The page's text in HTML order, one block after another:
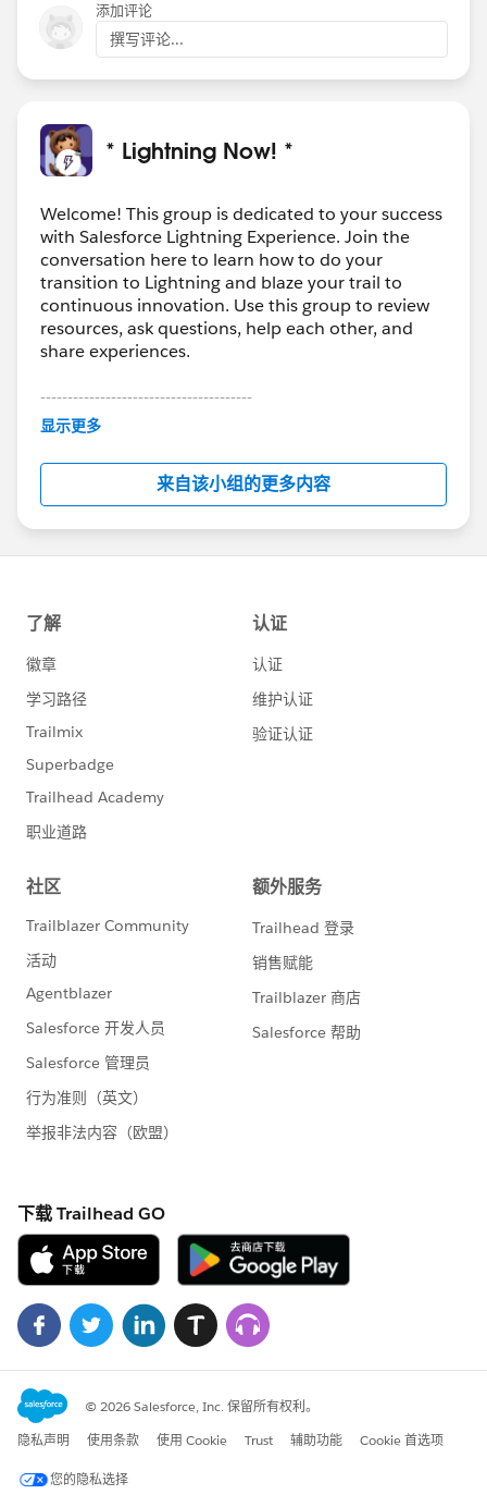
添加评论
撰写评论...
* Lightning Now! *
Welcome! This group is dedicated to your success
with Salesforce Lightning Experience. Join the
conversation here to learn how to do your
transition to Lightning and blaze your trail to
continuous innovation. Use this group to review
resources, ask questions, help each other, and
share experiences.
---------------------------------------
This group is maintained and moderated by
this group falls under the official Forward-Looking
http://investor.salesforce.com/about-
us/investor/forward-looking-
statements/default.aspx
显示更多
来自该小组的更多内容